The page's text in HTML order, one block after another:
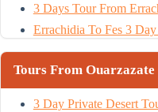
3 Days Tour From
Errachidia To Fes 3
Tours From Ouarzazate
3 Day Private Desert